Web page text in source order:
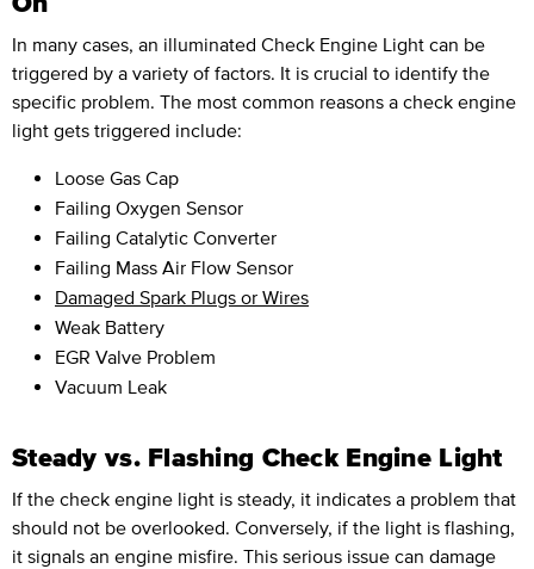
In many cases, an illuminated Check Engine Light can be
triggered by a variety of factors. It is crucial to identify the
specific problem. The most common reasons a check engine
light gets triggered include:
Loose Gas Cap
Failing Oxygen Sensor
Failing Catalytic Converter
Failing Mass Air Flow Sensor
Damaged Spark Plugs or Wires
Weak Battery
EGR Valve Problem
Vacuum Leak
Steady vs. Flashing Check Engine Light
If the check engine light is steady, it indicates a problem that
should not be overlooked. Conversely, if the light is flashing,
it signals an engine misfire. This serious issue can damage